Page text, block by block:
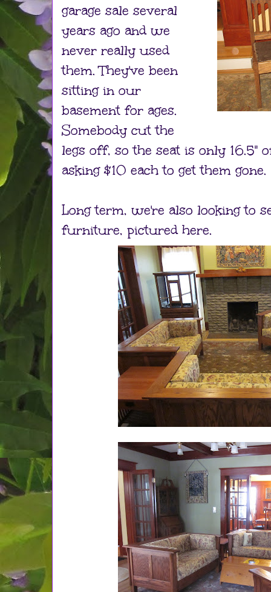
garage sale several
years ago and we
never really used
them. They've been
sitting in our
basement for ages.
Somebody cut the
legs off, so the seat is only 16.5"
asking $10 each to get them gone.
Long term, we're also looking to
furniture, pictured here.